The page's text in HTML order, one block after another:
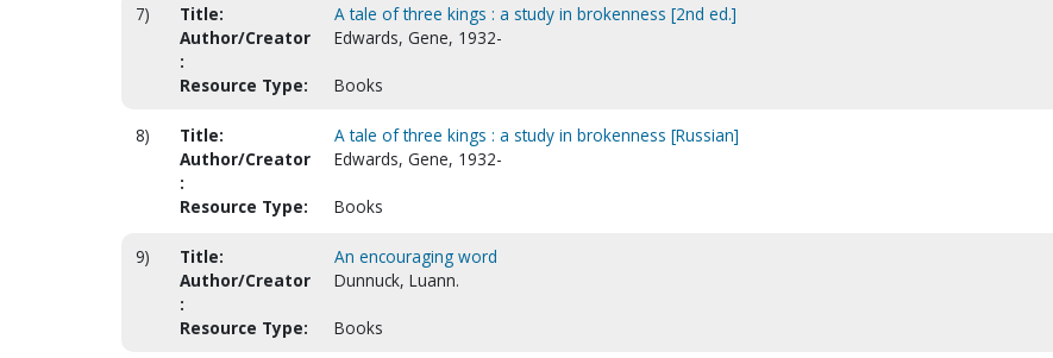
7) Title:
A tale of three kings : a study in brokenness [2nd ed.]
Author/Creator
:
Edwards, Gene, 1932-
Resource Type: Books
8) Title:
A tale of three kings : a study in brokenness [Russian]
Author/Creator
:
Edwards, Gene, 1932-
Resource Type: Books
9) Title:
An encouraging word
Author/Creator
:
Dunnuck, Luann.
Resource Type: Books